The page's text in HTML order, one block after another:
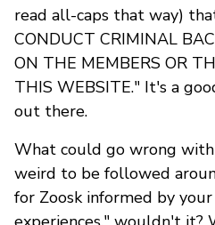
read all-caps that way)
CONDUCT CRIMINAL
ON THE MEMBERS OR
THIS WEBSITE." It's a
out there.
What could go wrong
weird to be followed
for Zoosk informed by